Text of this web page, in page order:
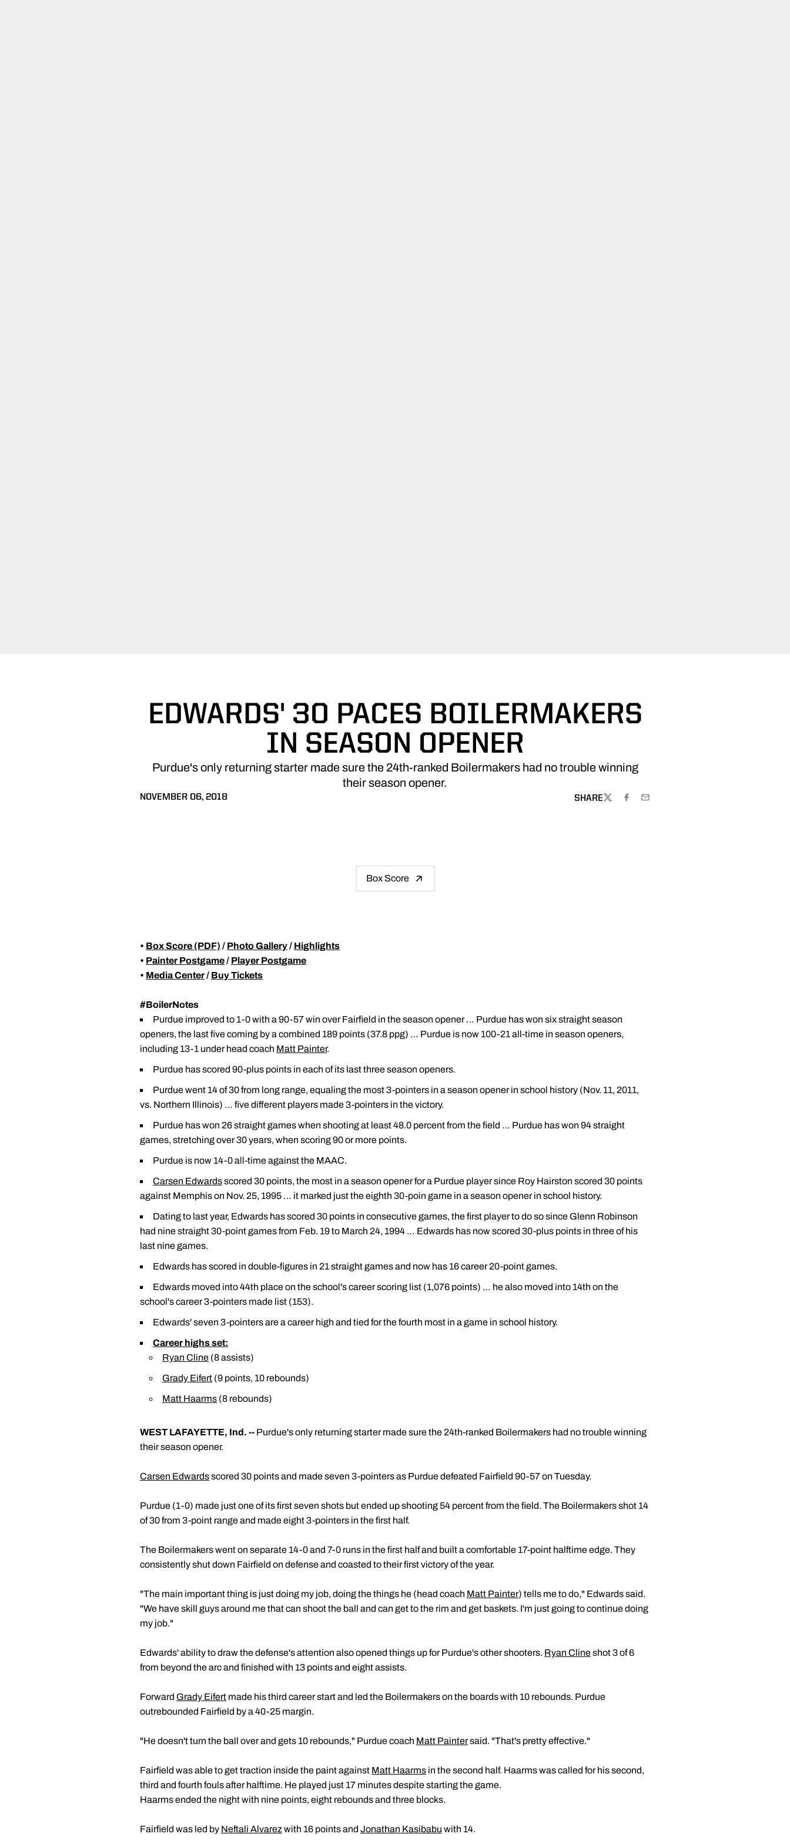
EDWARDS' 30 PACES BOILERMAKERS
IN SEASON OPENER
Purdue's only returning starter made sure the 24th-ranked Boilermakers had no trouble winning
their season opener.
NOVEMBER 06, 2018 SHARE
TWITTERFACEBOOK
EMAIL
Box Score
• Box Score (PDF) / Photo Gallery/ Highlights
• Painter Postgame/ Player Postgame
• Media Center/ Buy Tickets
#BoilerNotes
Purdue improved to 1-0 with a 90-57 win over Fairfield in the season opener … Purdue has won six straight season
openers, the last five coming by a combined 189 points (37.8 ppg) … Purdue is now 100-21 all-time in season openers,
including 13-1 under head coach Matt Painter.
Purdue has scored 90-plus points in each of its last three season openers.
Purdue went 14 of 30 from long range, equaling the most 3-pointers in a season opener in school history (Nov. 11, 2011,
vs. Northern Illinois) … five different players made 3-pointers in the victory.
Purdue has won 26 straight games when shooting at least 48.0 percent from the field … Purdue has won 94 straight
games, stretching over 30 years, when scoring 90 or more points.
Purdue is now 14-0 all-time against the MAAC.
Carsen Edwardsscored 30 points, the most in a season opener for a Purdue player since Roy Hairston scored 30 points
against Memphis on Nov. 25, 1995 … it marked just the eighth 30-poin game in a season opener in school history.
Dating to last year, Edwards has scored 30 points in consecutive games, the first player to do so since Glenn Robinson
had nine straight 30-point games from Feb. 19 to March 24, 1994 … Edwards has now scored 30-plus points in three of his
last nine games.
Edwards has scored in double-figures in 21 straight games and now has 16 career 20-point games.
Edwards moved into 44th place on the school's career scoring list (1,076 points) … he also moved into 14th on the
school's career 3-pointers made list (153).
Edwards' seven 3-pointers are a career high and tied for the fourth most in a game in school history.
Career highs set:
Ryan Cline (8 assists)
Grady Eifert (9 points, 10 rebounds)
Matt Haarms (8 rebounds)
WEST LAFAYETTE, Ind. -- Purdue's only returning starter made sure the 24th-ranked Boilermakers had no trouble winning
their season opener.
Carsen Edwardsscored 30 points and made seven 3-pointers as Purdue defeated Fairfield 90-57 on Tuesday.
Purdue (1-0) made just one of its first seven shots but ended up shooting 54 percent from the field. The Boilermakers shot 14
of 30 from 3-point range and made eight 3-pointers in the first half.
The Boilermakers went on separate 14-0 and 7-0 runs in the first half and built a comfortable 17-point halftime edge. They
consistently shut down Fairfield on defense and coasted to their first victory of the year.
"The main important thing is just doing my job, doing the things he (head coach Matt Painter) tells me to do," Edwards said.
"We have skill guys around me that can shoot the ball and can get to the rim and get baskets. I'm just going to continue doing
my job."
Edwards' ability to draw the defense's attention also opened things up for Purdue's other shooters. Ryan Clineshot 3 of 6
from beyond the arc and finished with 13 points and eight assists.
Forward Grady Eifert made his third career start and led the Boilermakers on the boards with 10 rebounds. Purdue
outrebounded Fairfield by a 40-25 margin.
"He doesn't turn the ball over and gets 10 rebounds," Purdue coach Matt Paintersaid. "That's pretty effective."
Fairfield was able to get traction inside the paint against Matt Haarms in the second half. Haarms was called for his second,
third and fourth fouls after halftime. He played just 17 minutes despite starting the game.
Haarms ended the night with nine points, eight rebounds and three blocks.
Fairfield was led by Neftali Alvarez with 16 points and Jonathan Kasibabu with 14.